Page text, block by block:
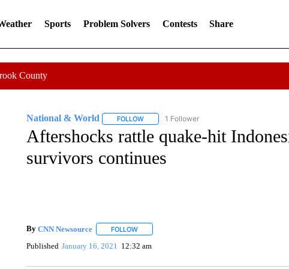
Sports Problem Solvers Contests Share
County
National & World FOLLOWFOLLOW "NATIONAL & WORLD" TO RECEIVE
1 Follower
Aftershocks rattle quake-hit
survivors continues
By CNN Newsource FOLLOWFOLLOW "" TO RECEIVE NOTIFICATIONS ABOUT
Published January 16, 2021 12:32 am